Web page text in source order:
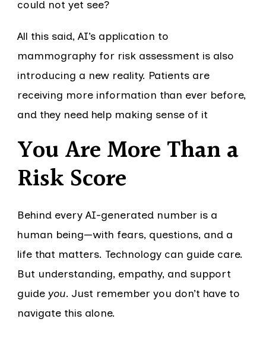
could not yet see?
All this said, AI’s application to
mammography for risk assessment is also
introducing a new reality. Patients are
receiving more information than ever before,
and they need help making sense of it
You Are More Than a
Risk Score
Behind every AI-generated number is a
human being—with fears, questions, and a
life that matters. Technology can guide care.
But understanding, empathy, and support
guide you. Just remember you don’t have to
navigate this alone.